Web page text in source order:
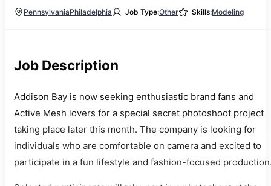
PennsylvaniaPhiladelphia Job Type:Other Skills:Modeling
Job Description
Addison Bay is now seeking enthusiastic brand fans and
Active Mesh lovers for a special secret photoshoot project
taking place later this month. The company is looking for
individuals who are comfortable on camera and excited to
participate in a fun lifestyle and fashion-focused